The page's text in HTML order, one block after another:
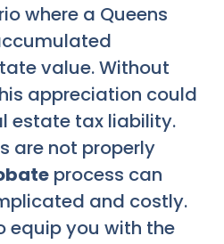
where a Queens
value. Without
appreciation could
estate tax liability.
are not properly
process can
and costly.
equip you with the